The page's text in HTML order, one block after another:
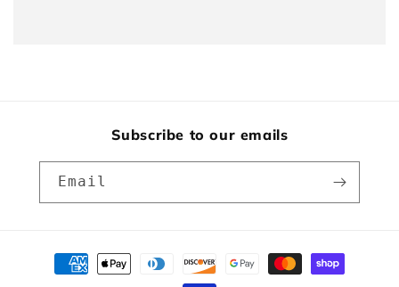
Subscribe to our emails
Email
Payment
methods